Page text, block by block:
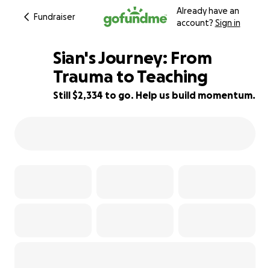
Fundraiser
Already have an
account? Sign in
33% complete
Sian's Journey: From
Trauma to Teaching
Still $2,334 to go. Help us build momentum.